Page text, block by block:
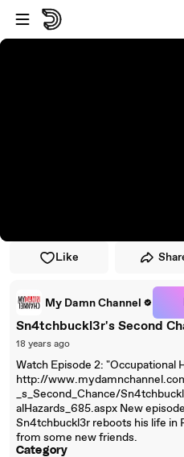
Skip to player
Skip to main content
Like
My Damn Channel
Sn4tchbuckl3r's Second
18 years ago
Watch Episode 2: "Occupational
http://
_s_Second_Chance/
alHazards_685.aspx New
Sn4tchbuckl3r reboots his life in
from some new friends.
Category